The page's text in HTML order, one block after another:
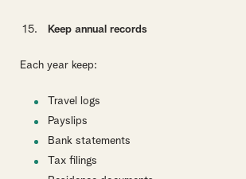
Keep annual records
Each year keep:
Travel logs
Payslips
Bank statements
Tax filings